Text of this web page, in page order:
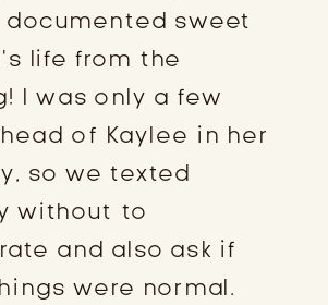
sweet
life from the
I was only a few
of Kaylee in her
so we texted
without to
and also ask if
were normal.